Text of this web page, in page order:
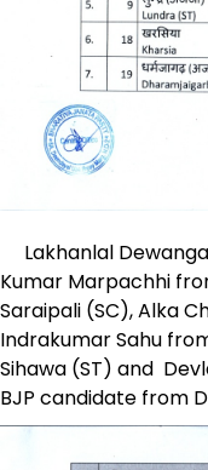
Lakhanlal
Kumar Marpachhi
Saraipali (SC), Alka
Indrakumar Sahu
Sihawa (ST) and
BJP candidate from